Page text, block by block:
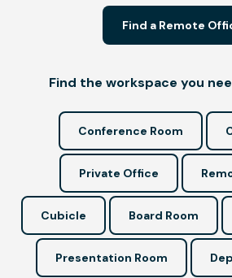
Find a Remote
Find the workspace you
Conference Room
Private Office
Cubicle Board Room
Presentation Room